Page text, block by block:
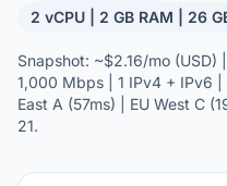
2 vCPU | 2 GB RAM | 26
Snapshot: ~$2.16/mo (USD)
1,000 Mbps | 1 IPv4 + IPv6
East A (57ms) | EU West C
21.